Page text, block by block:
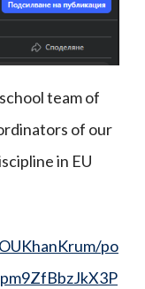
team of
of our
in EU
po